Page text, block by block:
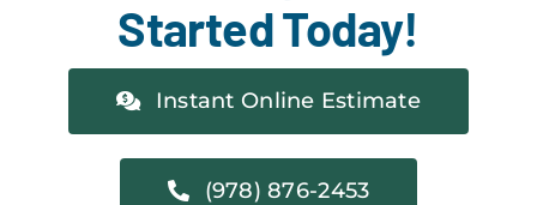
Started Today!
Instant Online Estimate
(978) 876-2453